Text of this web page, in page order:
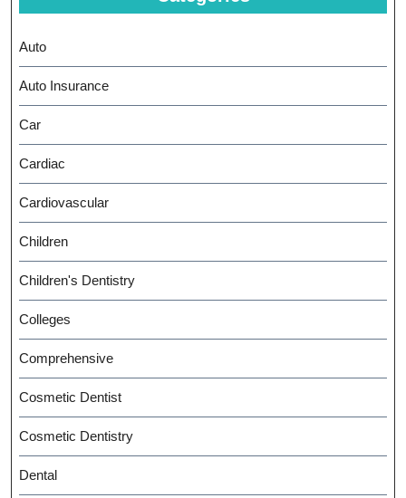
Auto
Auto Insurance
Car
Cardiac
Cardiovascular
Children
Children's Dentistry
Colleges
Comprehensive
Cosmetic Dentist
Cosmetic Dentistry
Dental